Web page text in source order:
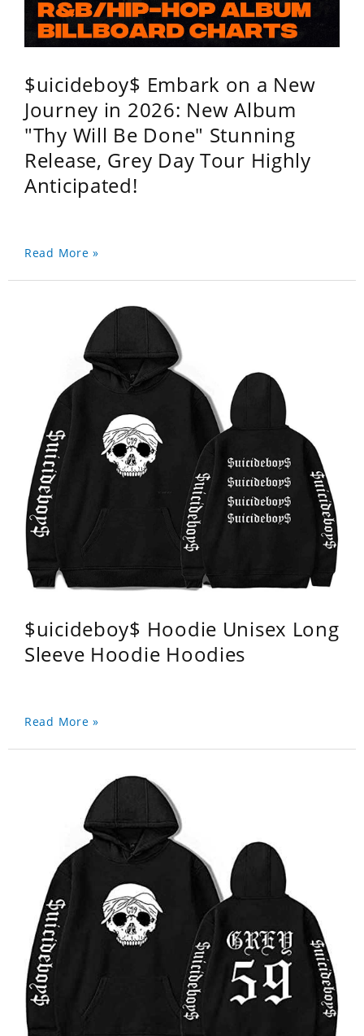
$uicideboy$ Embark on a New
Journey in 2026: New Album
"Thy Will Be Done" Stunning
Release, Grey Day Tour Highly
Anticipated!
Read More »
$uicideboy$ Hoodie Unisex Long
Sleeve Hoodie Hoodies
Read More »